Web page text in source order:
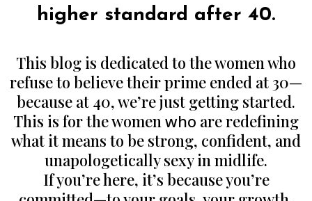
higher standard after 40.
This blog is dedicated to the women who
refuse to believe their prime ended at 30—
because at 40, we’re just getting started.
This is for the womenwho are redefining
what it means to be strong, confident, and
unapologetically sexy in midlife.
If you’re here, it’s because you’re